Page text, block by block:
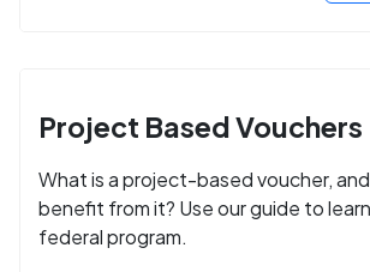
Project Based Vouchers
What is a project-based voucher,
benefit from it? Use our guide to
federal program.